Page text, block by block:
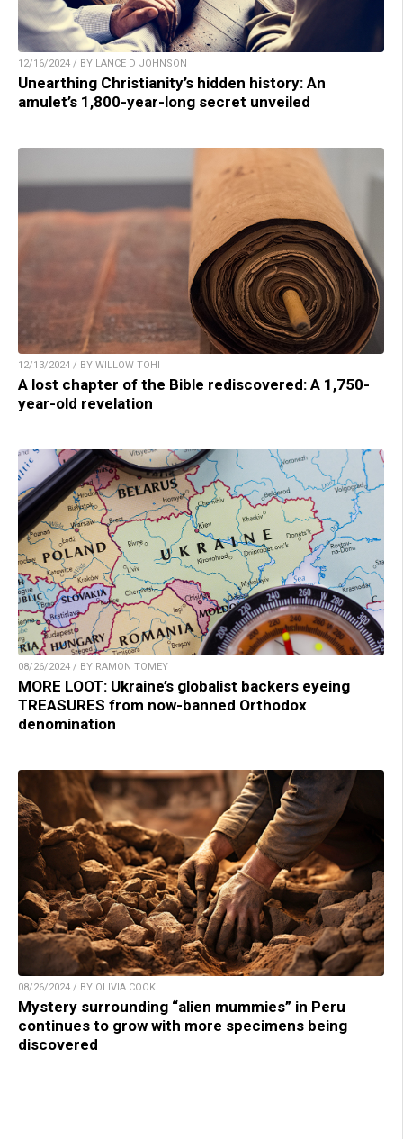
12/16/2024 / BY LANCE D JOHNSON
Unearthing Christianity’s hidden history: An
amulet’s 1,800-year-long secret unveiled
12/13/2024 / BY WILLOW TOHI
A lost chapter of the Bible rediscovered: A 1,750-
year-old revelation
08/26/2024 / BY RAMON TOMEY
MORE LOOT: Ukraine’s globalist backers eyeing
TREASURES from now-banned Orthodox
denomination
08/26/2024 / BY OLIVIA COOK
Mystery surrounding “alien mummies” in Peru
continues to grow with more specimens being
discovered